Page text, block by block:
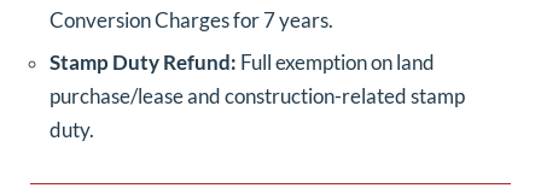
Conversion Charges for 7 years.
Stamp Duty Refund: Full exemption on land
purchase/lease and construction-related stamp
duty.